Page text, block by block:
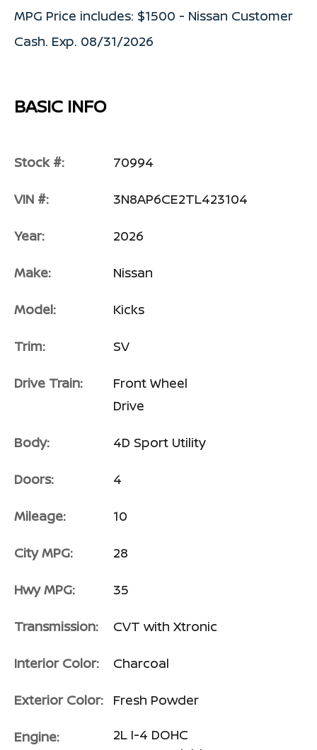
MPG Price includes: $1500 - Nissan Customer
Cash. Exp. 08/31/2026
BASIC INFO
Stock #: 70994
VIN #: 3N8AP6CE2TL423104
Year: 2026
Make: Nissan
Model: Kicks
Trim: SV
Drive Train:
Front Wheel
Drive
Body: 4D Sport Utility
Doors: 4
Mileage: 10
City MPG: 28
Hwy MPG: 35
Transmission: CVT with Xtronic
Interior Color: Charcoal
Exterior Color: Fresh Powder
Engine:
2L I-4 DOHC